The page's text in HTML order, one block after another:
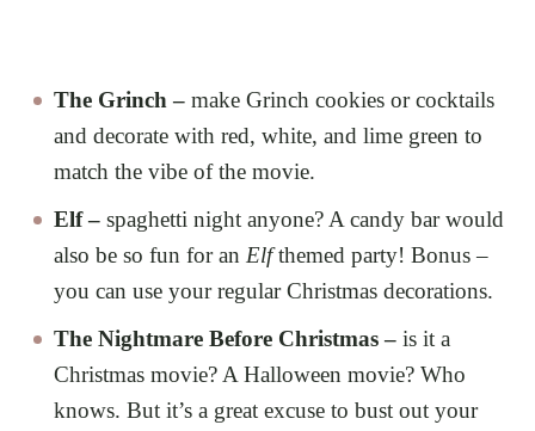
The Grinch – make Grinch cookies or cocktails
and decorate with red, white, and lime green to
match the vibe of the movie.
Elf – spaghetti night anyone? A candy bar would
also be so fun for an Elfthemed party! Bonus –
you can use your regular Christmas decorations.
The Nightmare Before Christmas – is it a
Christmas movie? A Halloween movie? Who
knows. But it’s a great excuse to bust out your